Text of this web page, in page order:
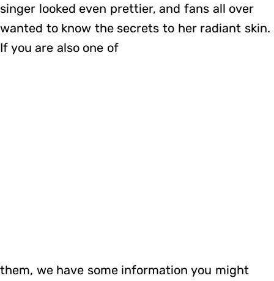
singer looked even prettier, and fans all over
wanted to know the secrets to her radiant skin.
If you are also one of
them, we have some information you might